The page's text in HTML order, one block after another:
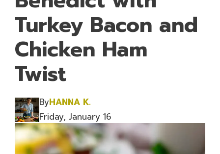
Turkey Bacon and
Chicken Ham
Twist
ByHANNA K.
Friday, January 16